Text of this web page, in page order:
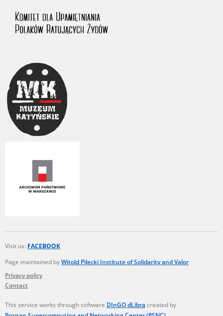
Visit us: FACEBOOK
Page maintained byWitold Pilecki Institute of Solidarity and Valor
Privacy policy
Contact
This service works through software DInGO dLibra created by